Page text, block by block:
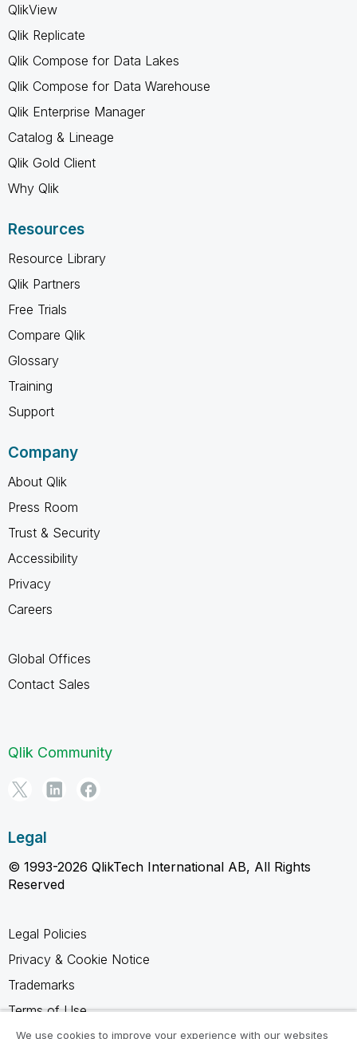
QlikView
Qlik Replicate
Qlik Compose for Data Lakes
Qlik Compose for Data Warehouse
Qlik Enterprise Manager
Catalog & Lineage
Qlik Gold Client
Why Qlik
Resources
Resource Library
Qlik Partners
Free Trials
Compare Qlik
Glossary
Training
Support
Company
About Qlik
Press Room
Trust & Security
Accessibility
Privacy
Careers
Global Offices
Contact Sales
Qlik Community
Legal
© 1993-2026 QlikTech International AB, All Rights
Reserved
Legal Policies
Privacy & Cookie Notice
Trademarks
Terms of Use
Legal Agreements
We use cookies to improve your experience with our websites